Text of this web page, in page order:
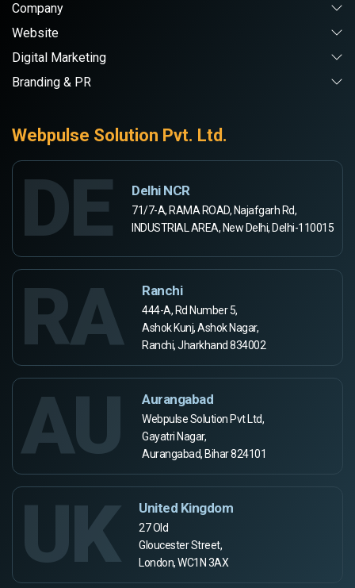
Company
Website
Digital Marketing
Branding & PR
Webpulse Solution Pvt. Ltd.
DE Delhi NCR
71/7-A, RAMA ROAD, Najafgarh Rd,
INDUSTRIAL AREA, New Delhi, Delhi-110015
RA Ranchi
444-A, Rd Number 5,
Ashok Kunj, Ashok Nagar,
Ranchi, Jharkhand 834002
AU Aurangabad
Webpulse Solution Pvt Ltd,
Gayatri Nagar,
Aurangabad, Bihar 824101
UK United Kingdom
27 Old
Gloucester Street,
London, WC1N 3AX